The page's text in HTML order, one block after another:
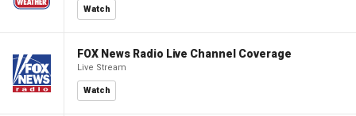
Watch
FOX News Radio Live Channel Coverage
Live Stream
Watch